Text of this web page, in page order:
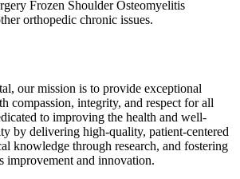
Frozen Shoulder Osteomyelitis
orthopedic chronic issues.
our mission is to provide exceptional
compassion, integrity, and respect for all
to improving the health and well-
by delivering high-quality, patient-centered
knowledge through research, and fostering
improvement and innovation.